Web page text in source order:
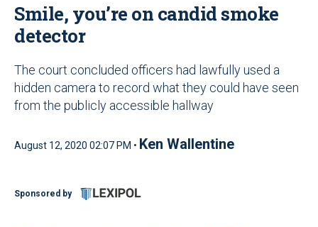
Smile, you’re on candid smoke
detector
The court concluded officers had lawfully used a
hidden camera to record what they could have seen
from the publicly accessible hallway
August 12, 2020 02:07 PM • Ken Wallentine
Sponsored by